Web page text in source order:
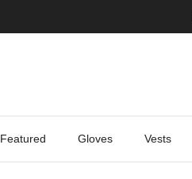
Featured Gloves Vests